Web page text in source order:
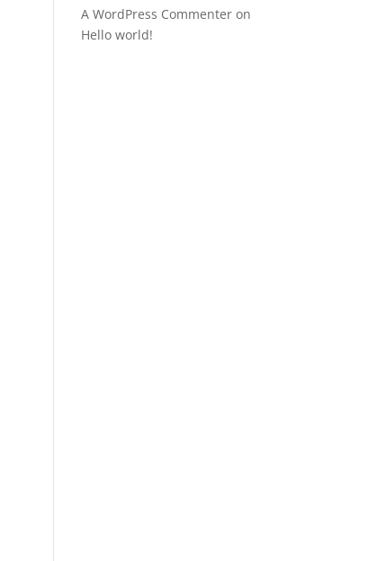
A WordPress Commenter on
Hello world!